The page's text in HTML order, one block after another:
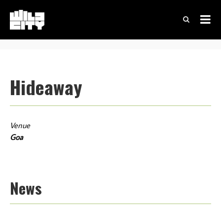
Hideaway
Venue
Goa
News